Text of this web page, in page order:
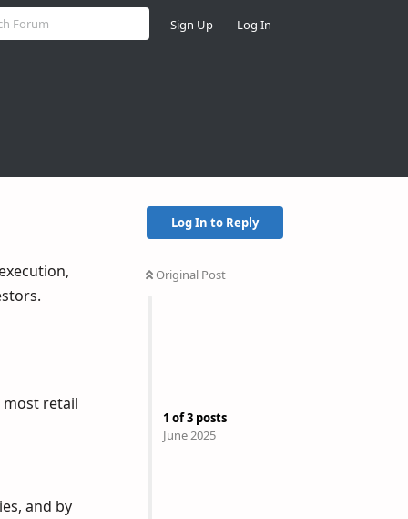
Sign Up Log In
Log In to Reply
Original Post
1 of3 posts
June 2025
most retail
and by